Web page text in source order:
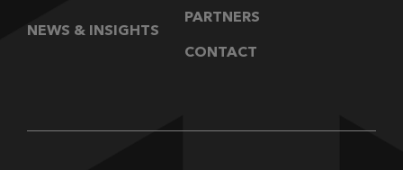
NEWS & INSIGHTS
PARTNERS
CONTACT